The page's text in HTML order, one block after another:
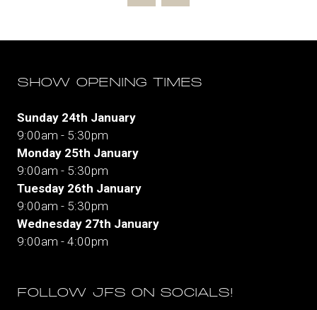
new
SHOW OPENING TIMES
Sunday 24th January
9:00am - 5:30pm
Monday 25th January
9:00am - 5:30pm
Tuesday 26th January
9:00am - 5:30pm
Wednesday 27th January
9:00am - 4:00pm
FOLLOW JFS ON SOCIALS!